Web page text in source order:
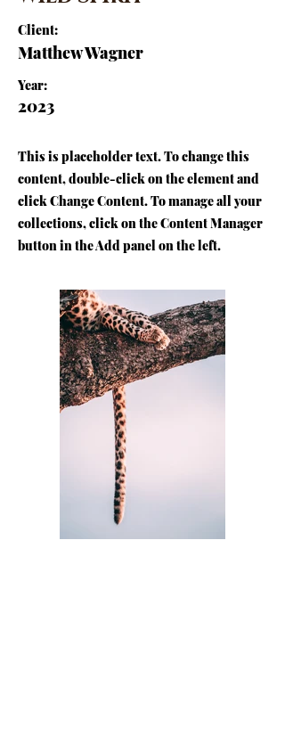
Client:
Matthew Wagner
Year:
2023
This is placeholder text. To change this
content, double-click on the element and
click Change Content. To manage all your
collections, click on the Content Manager
button in the Add panel on the left.